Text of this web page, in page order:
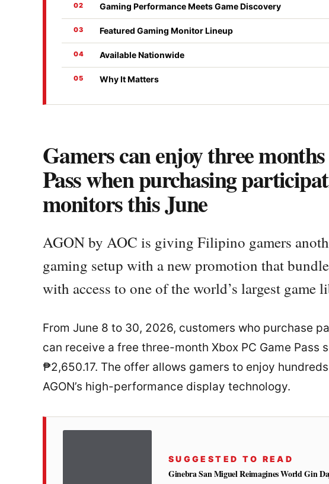
Gaming Performance Meets Game Discovery
Featured Gaming Monitor Lineup
Available Nationwide
Why It Matters
Gamers can enjoy three
Pass when purchasing
monitors this June
AGON by AOC is giving Filipino gamers
gaming setup with a new promotion that
with access to one of the world’s largest game
From June 8 to 30, 2026, customers who purchase
can receive a free three-month Xbox PC Game Pass
₱2,650.17. The offer allows gamers to enjoy
AGON’s high-performance display technology.
SUGGESTED TO READ
Ginebra San Miguel Reimagines World Gin